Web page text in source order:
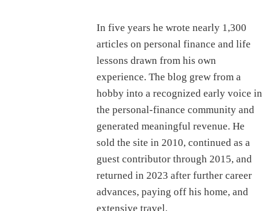
In five years he wrote nearly 1,300
articles on personal finance and life
lessons drawn from his own
experience. The blog grew from a
hobby into a recognized early voice in
the personal-finance community and
generated meaningful revenue. He
sold the site in 2010, continued as a
guest contributor through 2015, and
returned in 2023 after further career
advances, paying off his home, and
extensive travel.